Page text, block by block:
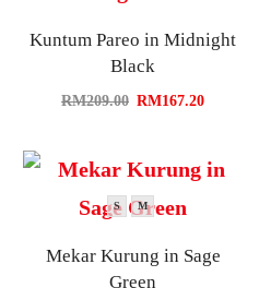
Kuntum Pareo in Midnight
Black
RM209.00 RM167.20
S M
Mekar Kurung in Sage
Green